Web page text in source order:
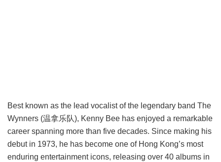
Best known as the lead vocalist of the legendary band The
Wynners (温拿乐队), Kenny Bee has enjoyed a remarkable
career spanning more than five decades. Since making his
debut in 1973, he has become one of Hong Kong’s most
enduring entertainment icons, releasing over 40 albums in